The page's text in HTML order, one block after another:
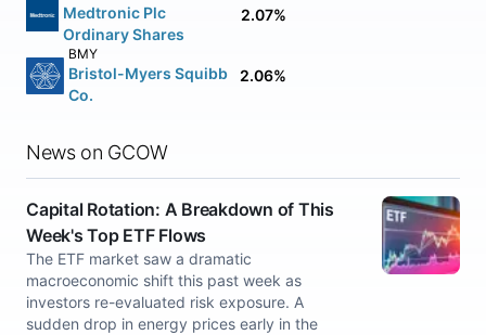
Medtronic Plc
Ordinary Shares
2.07%
BMY
Bristol-Myers Squibb
Co.
2.06%
News on GCOW
Capital Rotation: A Breakdown of This
Week's Top ETF Flows
The ETF market saw a dramatic
macroeconomic shift this past week as
investors re-evaluated risk exposure. A
sudden drop in energy prices early in the